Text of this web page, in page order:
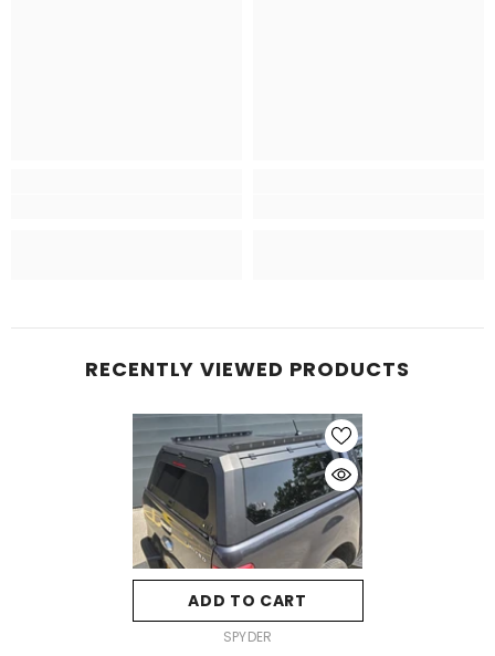
RECENTLY VIEWED PRODUCTS
ADD TO CART
SPYDER